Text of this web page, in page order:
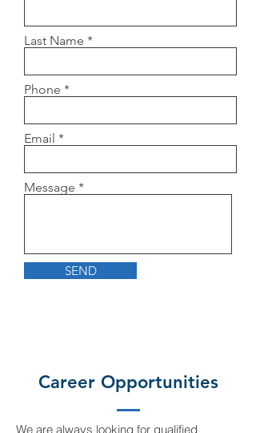
Last Name
Phone
Email
Message
SEND
Career Opportunities
We are always looking for qualified